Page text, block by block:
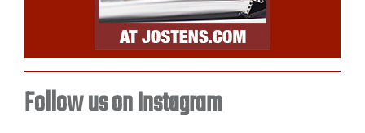
Follow us on Instagram